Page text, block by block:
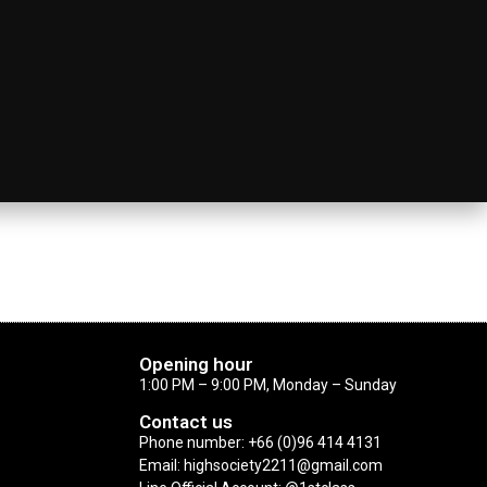
Opening hour
1:00 PM – 9:00 PM, Monday – Sunday
Contact us
Phone number: +66 (0)96 414 4131
Email: highsociety2211@gmail.com